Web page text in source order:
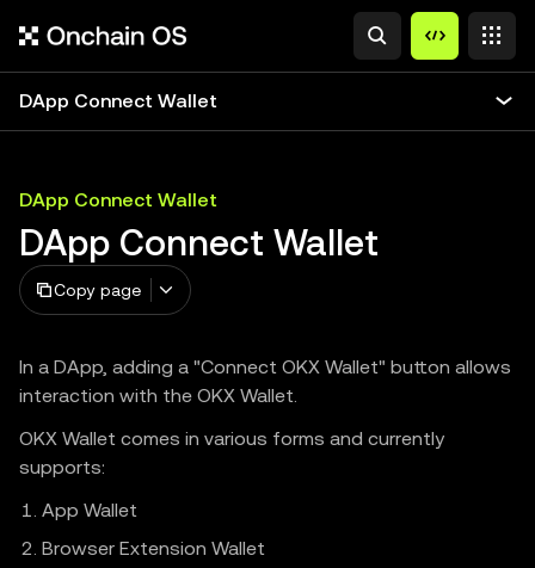
DApp Connect Wallet
DApp Connect Wallet
DApp Connect Wallet
Copy page
In a DApp, adding a "Connect OKX Wallet" button allows
interaction with the OKX Wallet.
OKX Wallet comes in various forms and currently
supports:
App Wallet
Browser Extension Wallet